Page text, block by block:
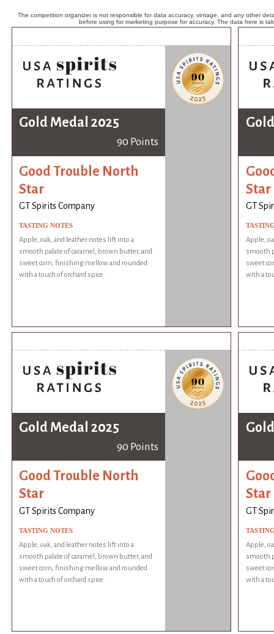
The competition organizer is not responsible for data accuracy, vintage, and any other
before using for marketing purpose for accuracy. The data here is
Gold Medal 2025
90 Points
Good Trouble North
Star
GT Spirits Company
TASTING NOTES
Apple, oak, and leather notes lift into a
smooth palate of caramel, brown butter, and
sweet corn, finishing mellow and rounded
with a touch of orchard spice.
Star
GT
Apple,
smooth
sweet
with a
Gold Medal 2025
90 Points
Good Trouble North
Star
GT Spirits Company
TASTING NOTES
Apple, oak, and leather notes lift into a
smooth palate of caramel, brown butter, and
sweet corn, finishing mellow and rounded
with a touch of orchard spice.
Star
GT
Apple,
smooth
sweet
with a